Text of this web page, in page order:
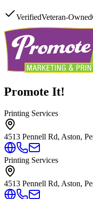
VerifiedVeteran-Owned
Promote It!
Printing Services
4513 Pennell Rd, Aston,
Printing Services
4513 Pennell Rd, Aston,